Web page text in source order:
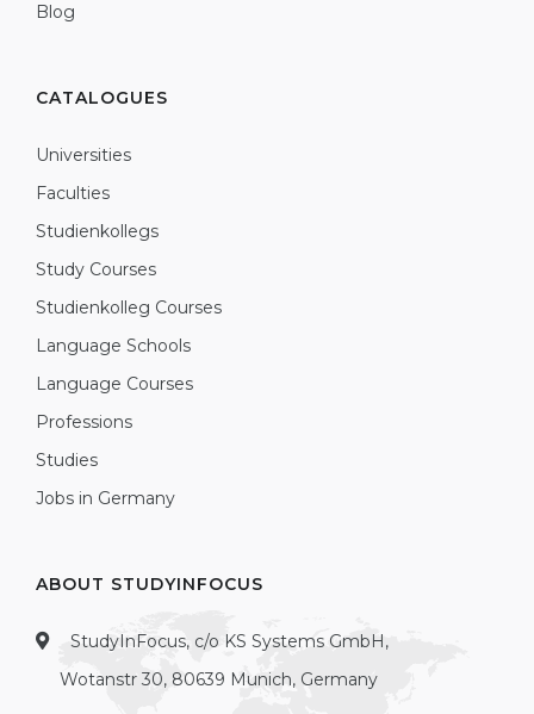
Blog
CATALOGUES
Universities
Faculties
Studienkollegs
Study Courses
Studienkolleg Courses
Language Schools
Language Courses
Professions
Studies
Jobs in Germany
ABOUT STUDYINFOCUS
StudyInFocus, c/o KS Systems GmbH,
Wotanstr 30, 80639 Munich, Germany